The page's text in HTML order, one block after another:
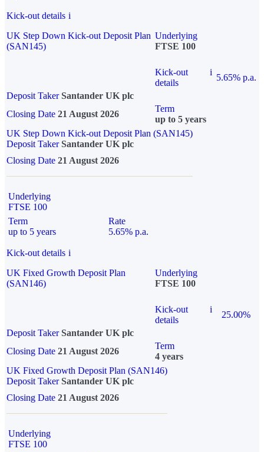
Kick-out details i
UK Step Down Kick-out Deposit Plan
(SAN145)
Underlying
FTSE 100
Kick-out
details
i
5.65% p.a.
Deposit Taker Santander UK plc
Closing Date 21 August 2026
Term
up to 5 years
UK Step Down Kick-out Deposit Plan (SAN145)
Deposit TakerSantander UK plc
Closing Date 21 August 2026
Underlying
FTSE 100
Term
up to 5 years
Rate
5.65% p.a.
Kick-out details i
UK Fixed Growth Deposit Plan
(SAN146)
Underlying
FTSE 100
Kick-out
details
i
25.00%
Deposit Taker Santander UK plc
Closing Date 21 August 2026
Term
4 years
UK Fixed Growth Deposit Plan (SAN146)
Deposit TakerSantander UK plc
Closing Date 21 August 2026
Underlying
FTSE 100